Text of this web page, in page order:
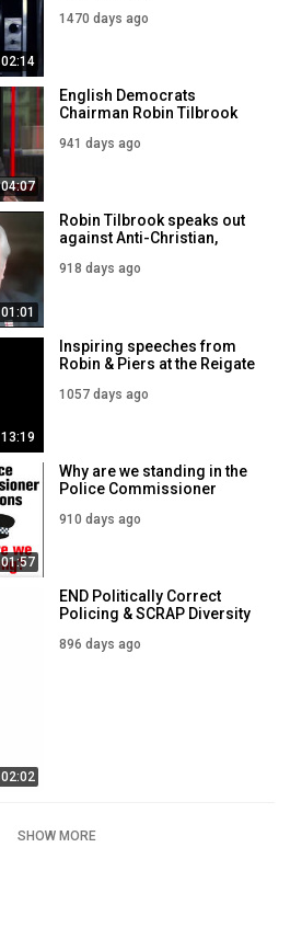
02:14
1470 days ago
04:07
English Democrats
Chairman Robin Tilbrook
calls for 'restoration' of
941 days ago
01:01
Robin Tilbrook speaks out
against Anti-Christian,
918 days ago
13:19
Inspiring speeches from
Robin & Piers at the Reigate
1057 days ago
01:57
Why are we standing in the
Police Commissioner
910 days ago
02:02
END Politically Correct
Policing & SCRAP Diversity
Commissioner Election
896 days ago
SHOW MORE